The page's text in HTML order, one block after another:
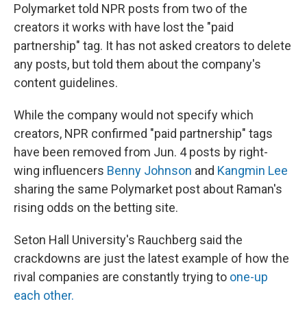
Polymarket told NPR posts from two of the
creators it works with have lost the "paid
partnership" tag. It has not asked creators to delete
any posts, but told them about the company's
content guidelines.
While the company would not specify which
creators, NPR confirmed "paid partnership" tags
have been removed from Jun. 4 posts by right-
wing influencers Benny Johnson and Kangmin Lee
sharing the same Polymarket post about Raman's
rising odds on the betting site.
Seton Hall University's Rauchberg said the
crackdowns are just the latest example of how the
rival companies are constantly trying to one-up
each other.